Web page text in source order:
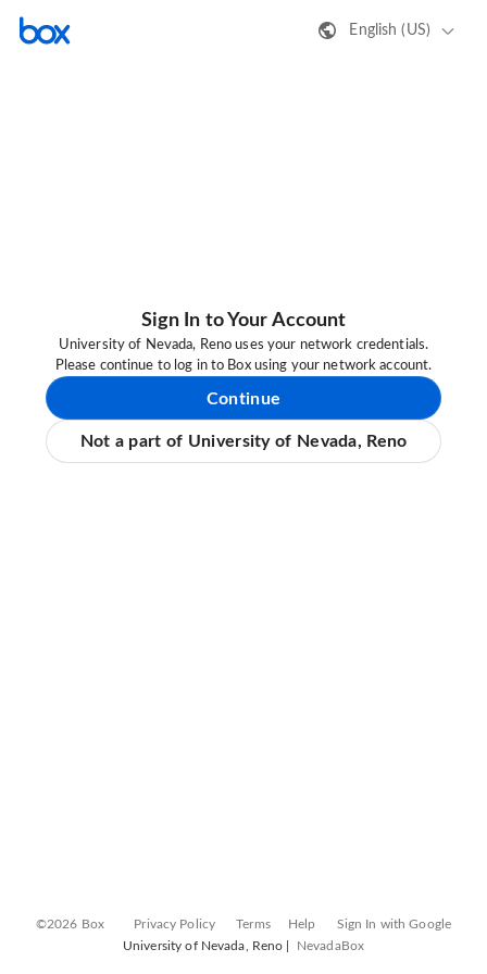
English (US)
Sign In to Your Account
University of Nevada, Reno uses your network credentials.
Please continue to log in to Box using your network account.
Continue
Not a part of University of Nevada, Reno
©2026 Box Privacy Policy Terms Help
Sign In with Google
University of Nevada, Reno | NevadaBox